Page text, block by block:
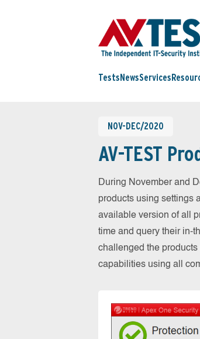
Tests NewsServices
NOV-DEC/2020
AV-TEST
During November and
products using settings
available version of all
time and query their in-
challenged the
capabilities using all